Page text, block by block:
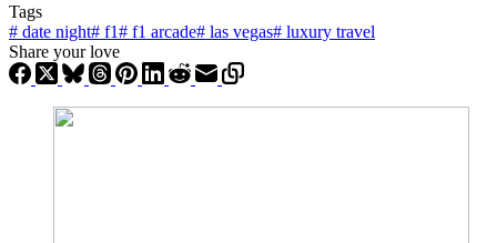
Tags
# date night# f1# f1 arcade# las vegas# luxury travel
Share your love